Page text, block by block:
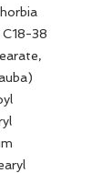
38